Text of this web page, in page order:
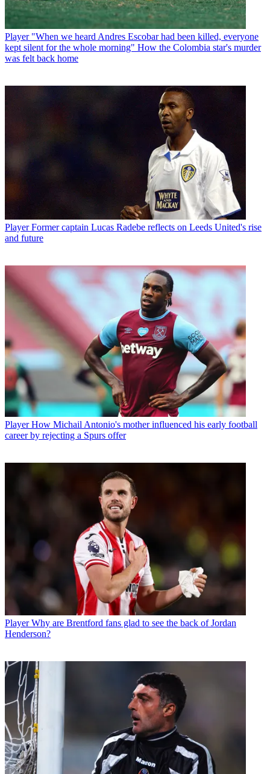
Player "When we heard Andres Escobar had been killed, everyone
kept silent for the whole morning" How the Colombia star's murder
was felt back home
Player Former captain Lucas Radebe reflects on Leeds United's rise
and future
Player How Michail Antonio's mother influenced his early football
career by rejecting a Spurs offer
Player Why are Brentford fans glad to see the back of Jordan
Henderson?